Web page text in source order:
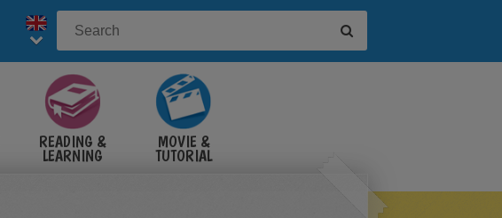
READING &
LEARNING
MOVIE &
TUTORIAL